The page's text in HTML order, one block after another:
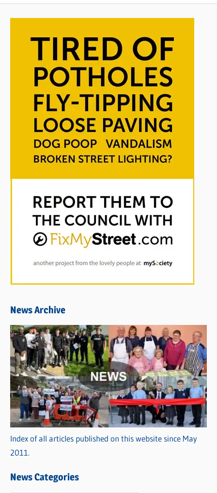
News Archive
Index of all articles published on this website since May
2011.
News Categories